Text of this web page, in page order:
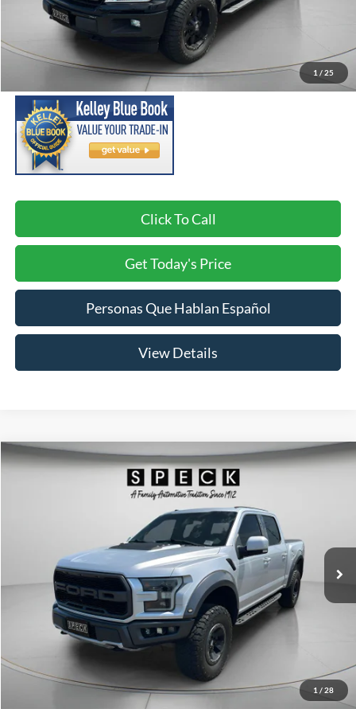
1 / 25
Less
Asking Price:
Negotiable Doc Fee:
+$200
$21,691
Click To Call
Get Today's Price
Personas Que Hablan Español
View Details
1 / 28
2018Ford F-150Raptor
Stock:UC03193Model:W1R
Ext. Int.
FINANCE
$39,191
SPECK PRICE:
Less
Negotiable Doc Fee:
+$200
$39,191
Compare Vehicle